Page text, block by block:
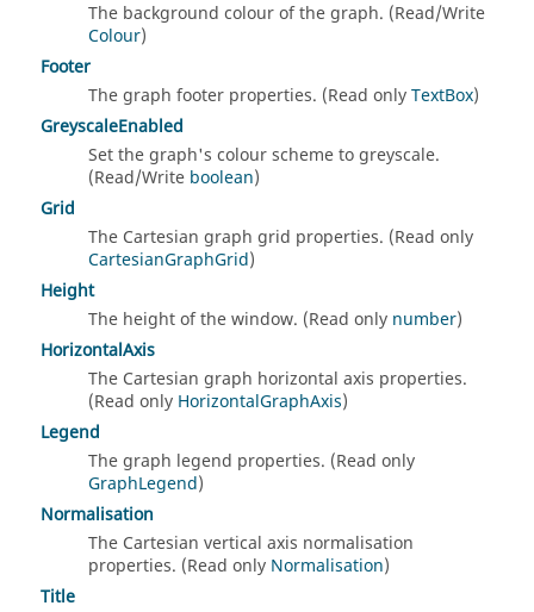
The background colour of the graph. (Read/Write
Colour)
Footer
The graph footer properties. (Read onlyTextBox)
GreyscaleEnabled
Set the graph's colour scheme to greyscale.
(Read/Write boolean)
Grid
The Cartesian graph grid properties. (Read only
CartesianGraphGrid)
Height
The height of the window. (Read only number)
HorizontalAxis
The Cartesian graph horizontal axis properties.
(Read only HorizontalGraphAxis)
Legend
The graph legend properties. (Read only
GraphLegend)
Normalisation
The Cartesian vertical axis normalisation
properties. (Read only Normalisation)
Title